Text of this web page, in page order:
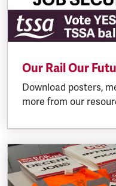
Our Rail Our
Download posters,
more from our